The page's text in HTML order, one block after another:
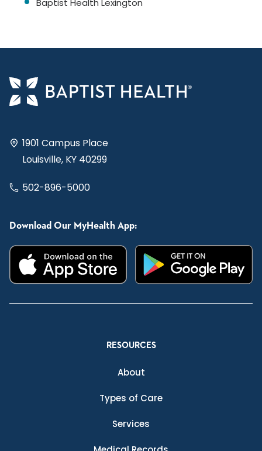
Baptist Health Lexington
1901 Campus Place
Louisville, KY 40299
502-896-5000
Download Our MyHealth App:
RESOURCES
About
Types of Care
Services